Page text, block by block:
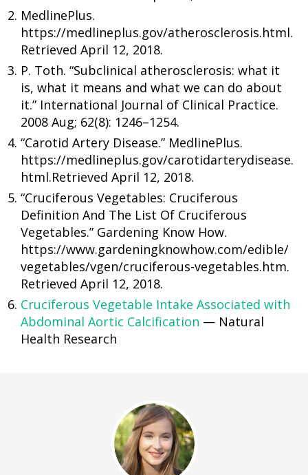
MedlinePlus.
https://medlineplus.gov/atherosclerosis.html.
Retrieved April 12, 2018.
P. Toth. “Subclinical atherosclerosis: what it
is, what it means and what we can do about
it.” International Journal of Clinical Practice.
2008 Aug; 62(8): 1246–1254.
“Carotid Artery Disease.” MedlinePlus.
https://medlineplus.gov/carotidarterydisease.
html.Retrieved April 12, 2018.
“Cruciferous Vegetables: Cruciferous
Definition And The List Of Cruciferous
Vegetables.” Gardening Know How.
https://www.gardeningknowhow.com/edible/
vegetables/vgen/cruciferous-vegetables.htm.
Retrieved April 12, 2018.
Cruciferous Vegetable Intake Associated with
Abdominal Aortic Calcification — Natural
Health Research